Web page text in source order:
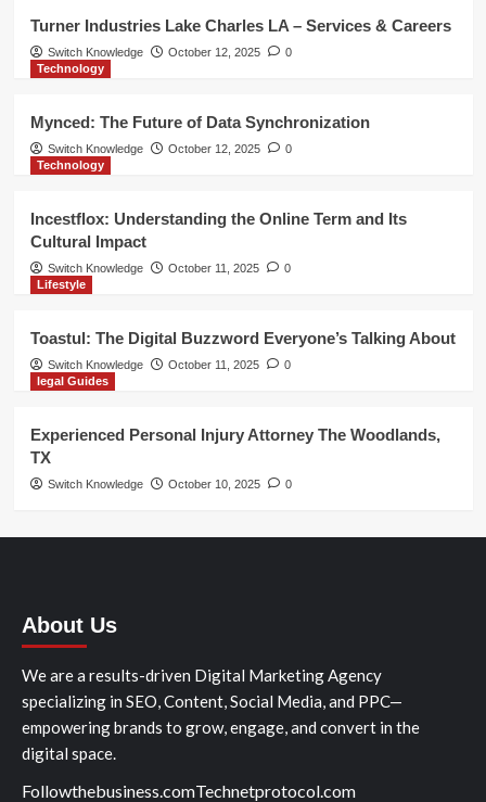
Turner Industries Lake Charles LA – Services & Careers
Switch Knowledge October 12, 2025
0
Technology
Mynced: The Future of Data Synchronization
Switch Knowledge October 12, 2025
0
Technology
Incestflox: Understanding the Online Term and Its
Cultural Impact
Switch Knowledge October 11, 2025
0
Lifestyle
Toastul: The Digital Buzzword Everyone’s Talking About
Switch Knowledge October 11, 2025
0
legal Guides
Experienced Personal Injury Attorney The Woodlands,
TX
Switch Knowledge October 10, 2025 0
About Us
We are a results-driven Digital Marketing Agency
specializing in SEO, Content, Social Media, and PPC—
empowering brands to grow, engage, and convert in the
digital space.
Followthebusiness.comTechnetprotocol.com